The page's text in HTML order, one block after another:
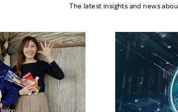
The latest insights and news